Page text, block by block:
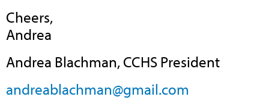
Cheers,
Andrea
Andrea Blachman, CCHS President
andreablachman@gmail.com